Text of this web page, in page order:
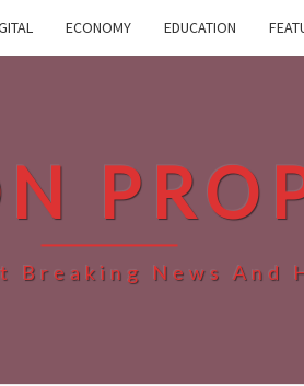
ECONOMY EDUCATION
Breaking News And